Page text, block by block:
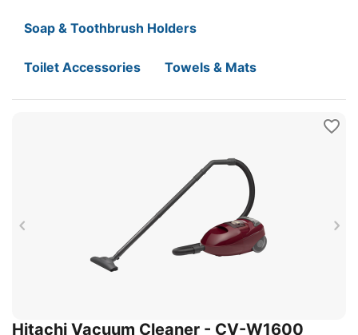
Soap & Toothbrush Holders
Toilet Accessories Towels & Mats
Hitachi Vacuum Cleaner - CV-W1600